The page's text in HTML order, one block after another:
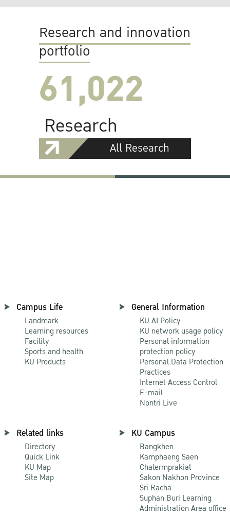
Research and innovation
portfolio
61,022
Research
All Research
Campus Life
Landmark
Learning resources
Facility
Sports and health
KU Products
General Information
KU AI Policy
KU network usage policy
Personal information
protection policy
Personal Data Protection
Practices
Internet Access Control
E-mail
Nontri Live
Related links
Directory
Quick Link
KU Map
Site Map
KU Campus
Bangkhen
Kamphaeng Saen
Chalermprakiat
Sakon Nakhon Province
Sri Racha
Suphan Buri Learning
Administration Area office